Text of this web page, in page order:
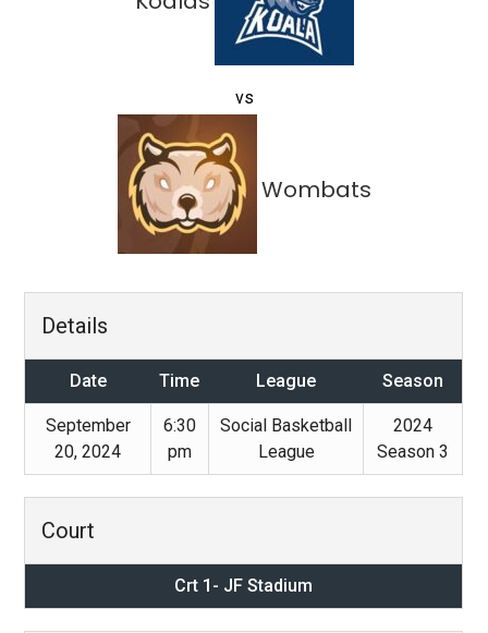
vs
Wombats
Details
Date Time League Season
September
20, 2024
6:30
pm
Social Basketball
League
2024
Season 3
Court
Crt 1- JF Stadium